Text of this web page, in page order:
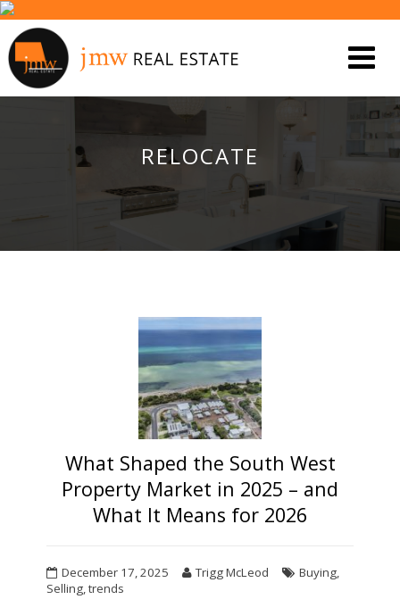
RELOCATE
What Shaped the South West
Property Market in 2025 – and
What It Means for 2026
December 17, 2025 Trigg McLeod Buying,
Selling,trends